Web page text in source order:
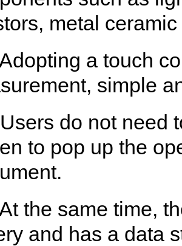
metal
a touch
simple
do not need
to pop up the
the same time,
and has a data